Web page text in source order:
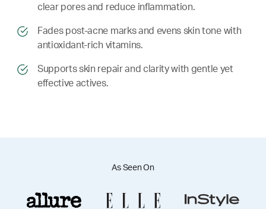
clear pores and reduce inflammation.
​​ Fades post-acne marks and evens skin tone with
antioxidant-rich vitamins.
​​ Supports skin repair and clarity with gentle yet
effective actives.
As Seen On